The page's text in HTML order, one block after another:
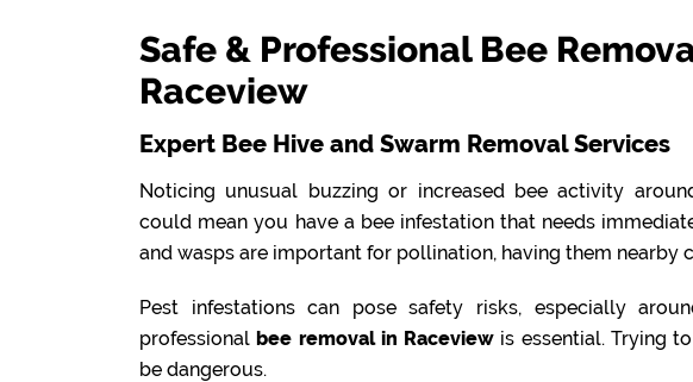
Safe & Professional Bee
Raceview
Expert Bee Hive and Swarm Removal Services
Noticing unusual buzzing or increased bee activity
could mean you have a bee infestation that needs
and wasps are important for pollination, having them nearby
Pest infestations can pose safety risks, especially
professionalbee removal in Raceview is essential. Trying
be dangerous.